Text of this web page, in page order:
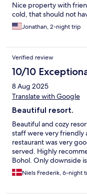
Nice property with
cold, that should not
Jonathan, 2-night trip
Verified review
10/10
8 Aug 2025
Translate with Google
Beautiful resort.
Beautiful and cozy
staff were very friendly
restaurant was very
served. Highly
Bohol. Only downside
will need transportation
Niels Frederik, 6-night